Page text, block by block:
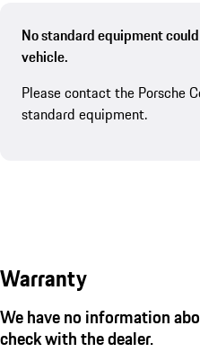
No standard equipment
vehicle.
Please contact the Porsche
standard equipment.
Warranty
We have no information
check with the dealer.